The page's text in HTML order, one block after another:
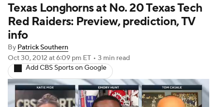
2026 Top Recruits 2025 Top Classes
Texas Longhorns at No. 20 Texas Tech
Red Raiders: Preview, prediction, TV
info
By Patrick Southern
Oct 30, 2012 at 6:09 pm ET • 3 min read
Add CBS Sports on Google